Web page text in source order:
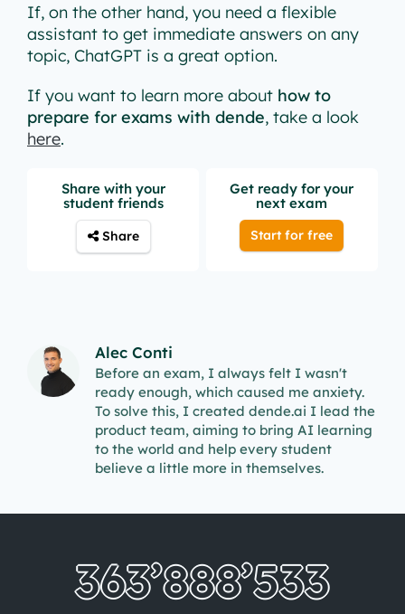
If, on the other hand, you need a flexible
assistant to get immediate answers on any
topic, ChatGPT is a great option.
If you want to learn more about how to
prepare for exams with dende, take a look
here.
Share with your
student friends
Share
Get ready for your
next exam
Start for free
Alec Conti
Before an exam, I always felt I wasn't
ready enough, which caused me anxiety.
To solve this, I created dende.ai I lead the
product team, aiming to bring AI learning
to the world and help every student
believe a little more in themselves.
363’888’541